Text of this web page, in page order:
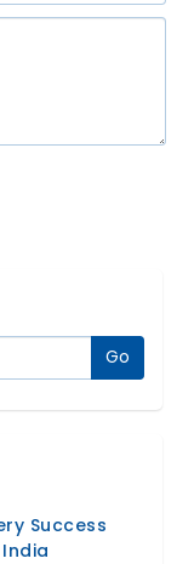
Success